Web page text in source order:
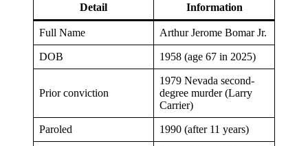
Detail Information
Full Name Arthur Jerome Bomar Jr.
DOB 1958 (age 67 in 2025)
Prior conviction
1979 Nevada second-
degree murder (Larry
Carrier)
Paroled 1990 (after 11 years)